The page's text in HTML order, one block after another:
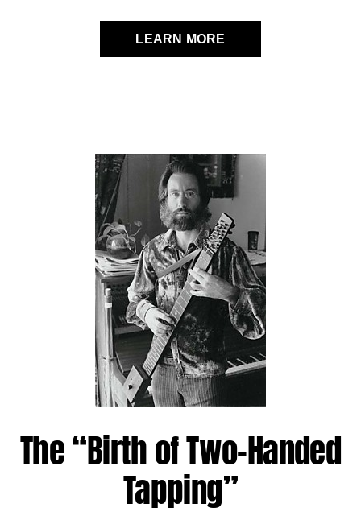
LEARN MORE
The “Birth of Two-Handed
Tapping”